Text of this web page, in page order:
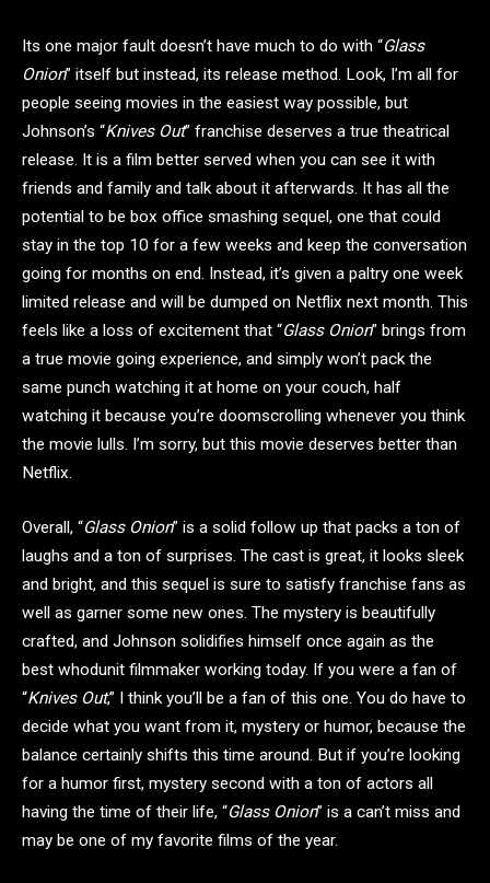
Its one major fault doesn’t have much to do with “Glass
Onion” itself but instead, its release method. Look, I’m all for
people seeing movies in the easiest way possible, but
Johnson’s “Knives Out” franchise deserves a true theatrical
release. It is a film better served when you can see it with
friends and family and talk about it afterwards. It has all the
potential to be box office smashing sequel, one that could
stay in the top 10 for a few weeks and keep the conversation
going for months on end. Instead, it’s given a paltry one week
limited release and will be dumped on Netflix next month. This
feels like a loss of excitement that “Glass Onion” brings from
a true movie going experience, and simply won’t pack the
same punch watching it at home on your couch, half
watching it because you’re doomscrolling whenever you think
the movie lulls. I’m sorry, but this movie deserves better than
Netflix.
Overall, “Glass Onion” is a solid follow up that packs a ton of
laughs and a ton of surprises. The cast is great, it looks sleek
and bright, and this sequel is sure to satisfy franchise fans as
well as garner some new ones. The mystery is beautifully
crafted, and Johnson solidifies himself once again as the
best whodunit filmmaker working today. If you were a fan of
“Knives Out,” I think you’ll be a fan of this one. You do have to
decide what you want from it, mystery or humor, because the
balance certainly shifts this time around. But if you’re looking
for a humor first, mystery second with a ton of actors all
having the time of their life, “Glass Onion” is a can’t miss and
may be one of my favorite films of the year.